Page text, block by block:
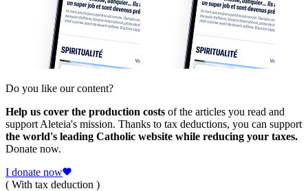
Do you like our content?
Help us cover the production costs of the articles you read and
support Aleteia's mission. Thanks to tax deductions, you can support
the world's leading Catholic website while reducing your taxes.
Donate now.
I donate now
( With tax deduction )